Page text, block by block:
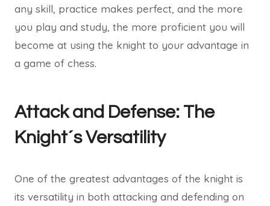
any skill, practice makes perfect, and the more
you play and study, the more proficient you will
become at using the knight to your advantage in
a game of chess.
Attack and Defense: The
Knight´s Versatility
One of the greatest advantages of the knight is
its versatility in both attacking and defending on